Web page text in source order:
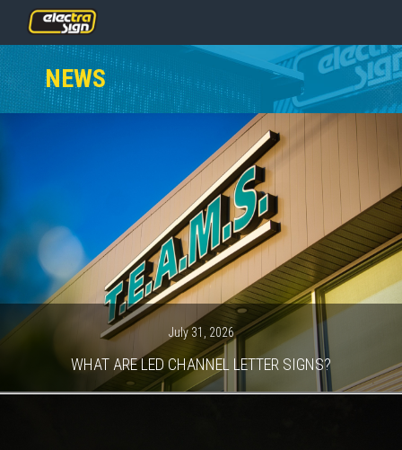
PRICING
SERVICES
GALLERY
OUR TEAM
CONTACT
NEWS
GET STARTED
NEWS
July 31, 2026
WHAT ARE LED CHANNEL LETTER SIGNS?